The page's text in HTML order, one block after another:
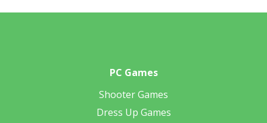
PC Games
Shooter Games
Dress Up Games